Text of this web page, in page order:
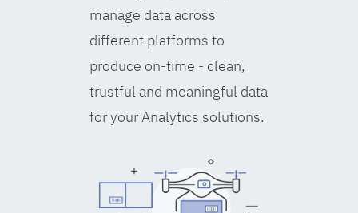
manage data across
different platforms to
produce on-time - clean,
trustful and meaningful data
for your Analytics solutions.